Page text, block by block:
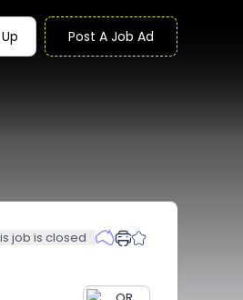
Post A Job Ad
job is closed